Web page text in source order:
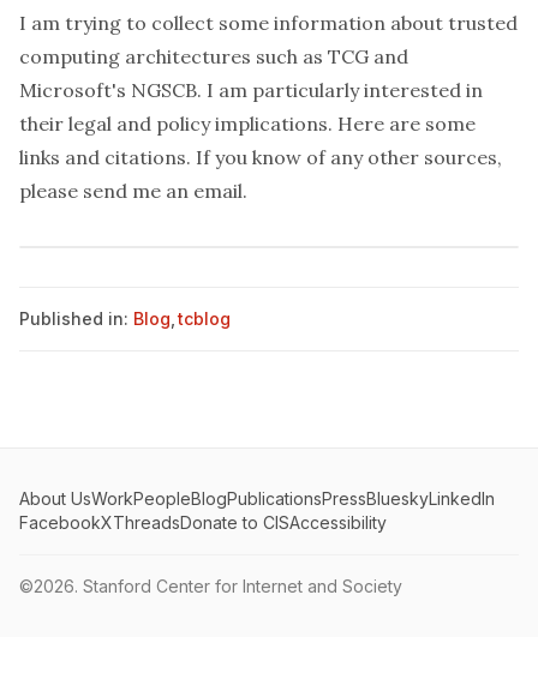
I am trying to collect some information about trusted
computing architectures such as TCG and
Microsoft's NGSCB. I am particularly interested in
their legal and policy implications. Here are some
links and citations. If you know of any other sources,
please send me an email.
Published in: Blog tcblog
About UsWorkPeopleBlogPublicationsPressBlueskyLinkedIn
FacebookXThreadsDonate to CISAccessibility
©2026. Stanford Center for Internet and Society